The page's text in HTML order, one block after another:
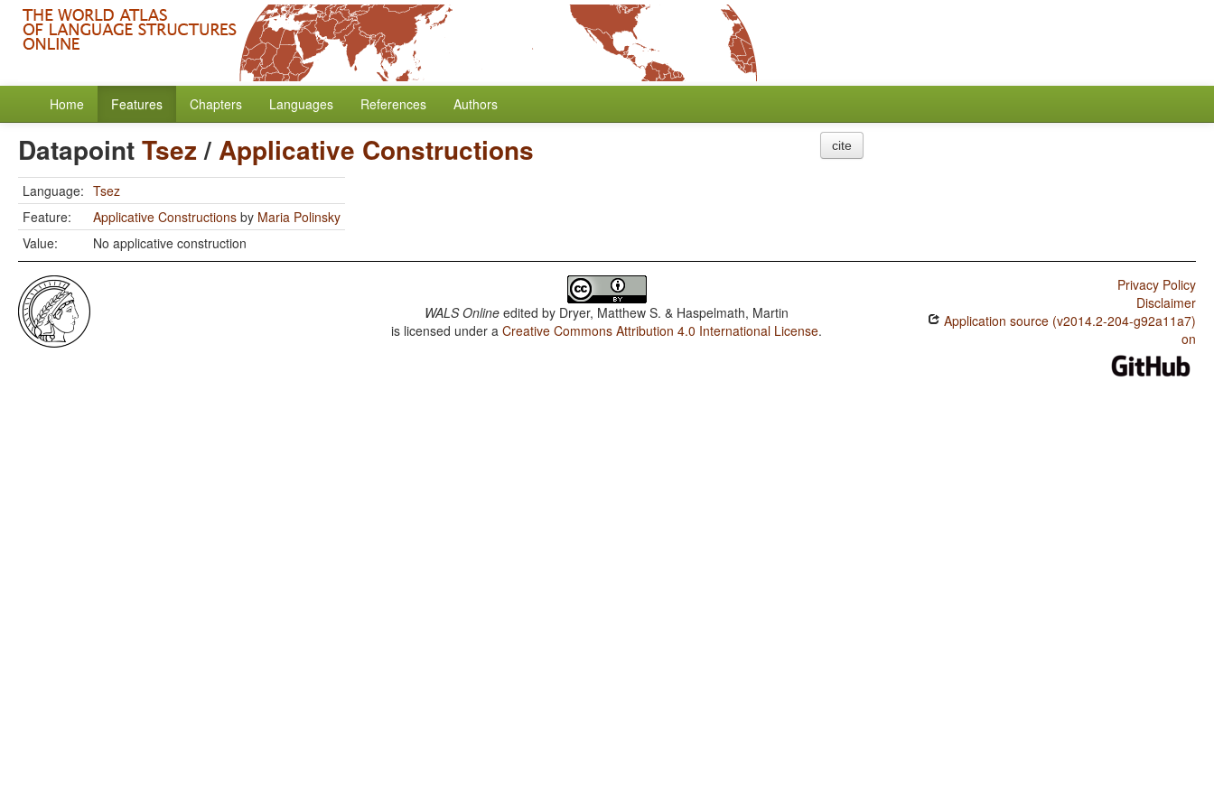
Home Features Chapters Languages References Authors
DatapointTsez/Applicative Constructions
Language: Tsez
Feature:
Applicative Constructions by Maria Polinsky
Value:
No applicative construction
cite
WALS Online edited by Dryer, Matthew S. & Haspelmath, Martin
is licensed under aCreative Commons Attribution 4.0 International License.
Privacy Policy
Disclaimer
Application source (v2014.2-204-g92a11a7)
on